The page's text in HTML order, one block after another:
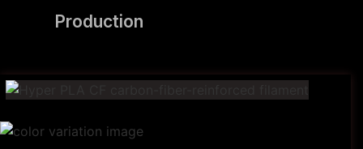
Production